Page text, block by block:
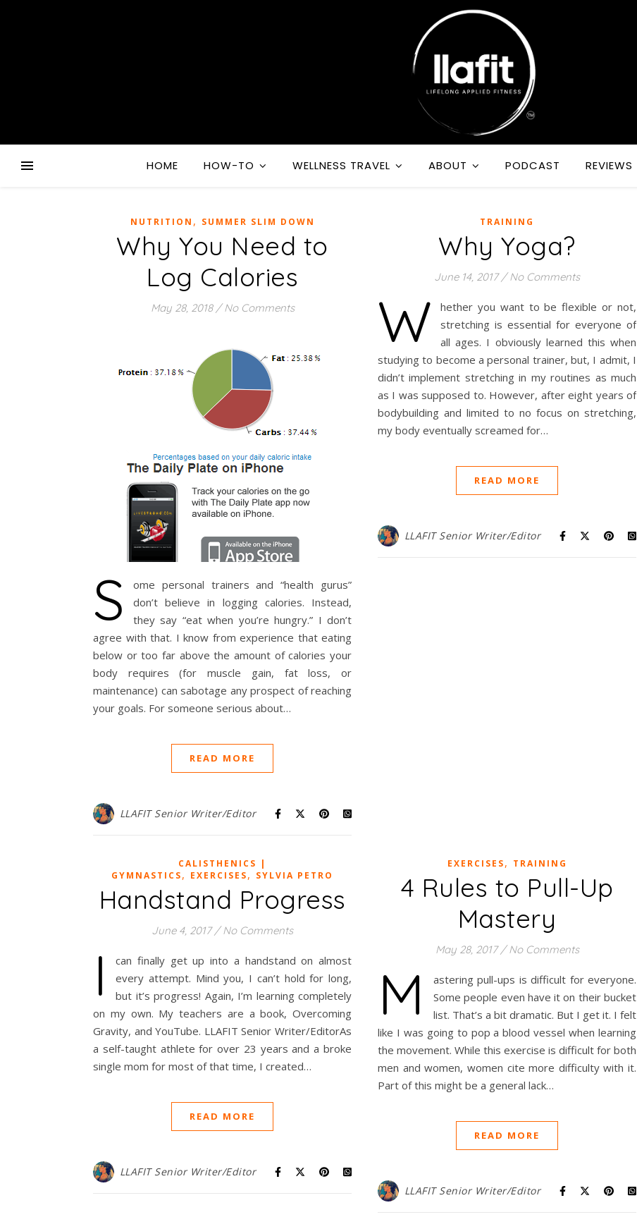
HOME HOW-TO WELLNESS TRAVEL ABOUT PODCAST REVIEWS
NUTRITION , SUMMER SLIM DOWN
Why You Need to
Log Calories
May 28, 2018 / No Comments
S
ome personal trainers and “health gurus”
don’t believe in logging calories. Instead,
they say “eat when you’re hungry.” I don’t
agree with that. I know from experience that eating
below or too far above the amount of calories your
body requires (for muscle gain, fat loss, or
maintenance) can sabotage any prospect of reaching
your goals. For someone serious about…
READ MORE
LLAFIT Senior Writer/Editor
TRAINING
Why Yoga?
June 14, 2017 / No Comments
W
hether you want to be flexible or not,
stretching is essential for everyone of
all ages. I obviously learned this when
studying to become a personal trainer, but, I admit, I
didn’t implement stretching in my routines as much
as I was supposed to. However, after eight years of
bodybuilding and limited to no focus on stretching,
my body eventually screamed for…
READ MORE
LLAFIT Senior Writer/Editor
CALISTHENICS |
GYMNASTICS, EXERCISES, SYLVIA PETRO
Handstand Progress
June 4, 2017 / No Comments
I
can finally get up into a handstand on almost
every attempt. Mind you, I can’t hold for long,
but it’s progress! Again, I’m learning completely
on my own. My teachers are a book, Overcoming
Gravity, and YouTube. LLAFIT Senior Writer/EditorAs
a self-taught athlete for over 23 years and a broke
single mom for most of that time, I created…
READ MORE
LLAFIT Senior Writer/Editor
EXERCISES, TRAINING
4 Rules to Pull-Up
Mastery
May 28, 2017 / No Comments
M
astering pull-ups is difficult for everyone.
Some people even have it on their bucket
list. That’s a bit dramatic. But I get it. I felt
like I was going to pop a blood vessel when learning
the movement. While this exercise is difficult for both
men and women, women cite more difficulty with it.
Part of this might be a general lack…
READ MORE
LLAFIT Senior Writer/Editor